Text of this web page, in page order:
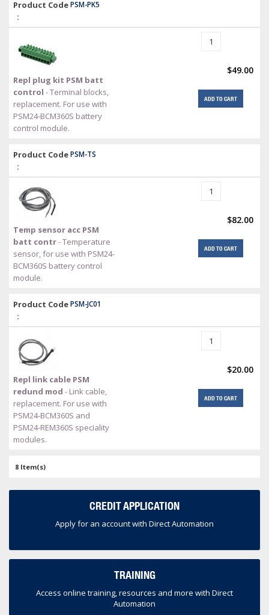
Product Code
:
PSM-PK5
Repl plug kit PSM batt
control - Terminal blocks,
replacement. For use with
PSM24-BCM360S battery
control module.
$49.00
ADD TO CART
Product Code
:
PSM-TS
Temp sensor acc PSM
batt contr- Temperature
sensor, for use with PSM24-
BCM360S battery control
module.
$82.00
ADD TO CART
Product Code
:
PSM-JC01
Repl link cable PSM
redund mod - Link cable,
replacement. For use with
PSM24-BCM360S and
PSM24-REM360S speciality
modules.
$20.00
ADD TO CART
8 Item(s)
CREDIT APPLICATION
Apply for an account with Direct Automation
TRAINING
Access online training, resources and more with Direct
Automation